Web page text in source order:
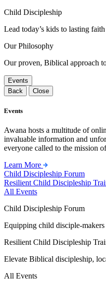
Child Discipleship
Lead today’s kids to lasting faith
Our Philosophy
Our proven, Biblical approach
Events
Back
Close
Events
Awana hosts a multitude of
invaluable information and
everyone called to the mission
Learn More
Child Discipleship Forum
Resilient Child Discipleship
All Events
Child Discipleship Forum
Equipping child disciple-
Resilient Child Discipleship
Elevate Biblical discipleship,
All Events